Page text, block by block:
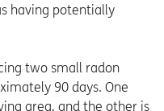
having potentially
two small radon
90 days. One
area, and the other is